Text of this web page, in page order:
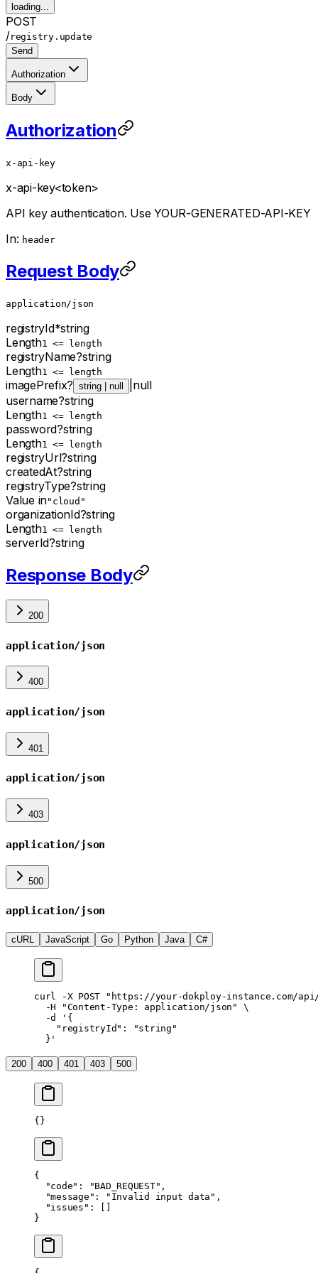
loading...
POST
/registry.update
Send
Authorization
Body
Authorization
x-api-key
x-api-key<token>
API key authentication. Use YOUR-GENERATED-API-KEY
In: header
Request Body
application/json
registryId*string
Length1 <= length
registryName?string
Length1 <= length
imagePrefix? string | null
null
username?string
Length1 <= length
password?string
Length1 <= length
registryUrl?string
createdAt?string
registryType?string
Value in"cloud"
organizationId?string
Length1 <= length
serverId?string
Response Body
200
application/json
400
application/json
401
application/json
403
application/json
500
application/json
cURL JavaScript Go Python Java C#
curl -X POST "https://your-dokploy-instance.com/
  -H
"Content-Type: application/json"
\
  -d
'{
    "registryId": "string"
  }'
200 400 401 403 500
{}
{
  "code"
: "BAD_REQUEST" ,
  "message"
: "Invalid input data" ,
  "issues"
: []
}